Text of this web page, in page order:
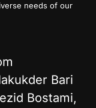
needs of our
Bari
Bostami,